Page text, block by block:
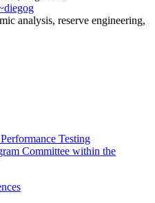
analysis, reserve engineering,
Testing
Committee within the